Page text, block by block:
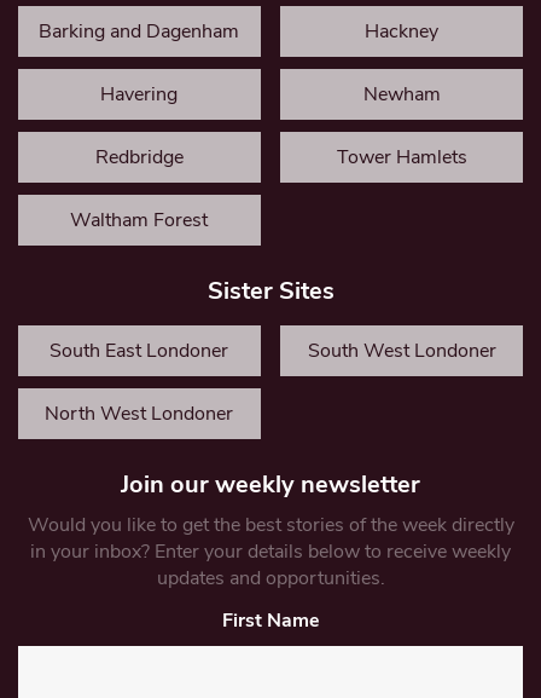
Barking and Dagenham Hackney
Havering Newham
Redbridge Tower Hamlets
Waltham Forest
Sister Sites
South East Londoner South West Londoner
North West Londoner
Join our weekly newsletter
Would you like to get the best stories of the week directly
in your inbox? Enter your details below to receive weekly
updates and opportunities.
First Name